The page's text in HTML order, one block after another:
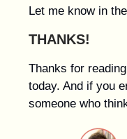
Let me know in
THANKS!
Thanks for
today. And if you
someone who